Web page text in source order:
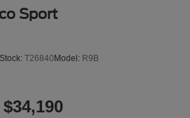
08/31/2026 $3000 - Retail
30/2026
Sport
Stock: T26840Model: R9B
$34,190